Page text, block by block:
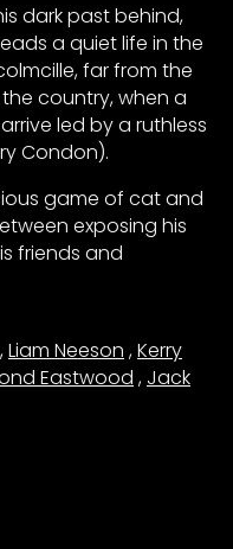
dark past behind,
a quiet life in the
far from the
country, when a
led by a ruthless
Condon).
game of cat and
exposing his
friends and
,Liam Neeson ,Kerry
Eastwood , Jack